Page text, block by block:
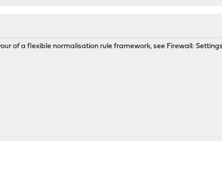
of a flexible normalisation rule framework, see Firewall: